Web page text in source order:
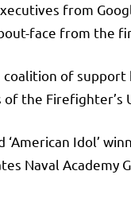
from
face from the
of support
the Firefighter’s
Idol’
Naval Academy